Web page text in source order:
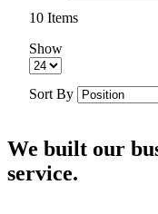
10 Items
Show
Sort By
We built our
service.